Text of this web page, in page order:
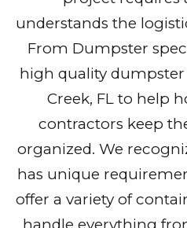
understands the
From Dumpster
high quality
Creek, FL to help
contractors keep
organized. We
has unique
offer a variety of